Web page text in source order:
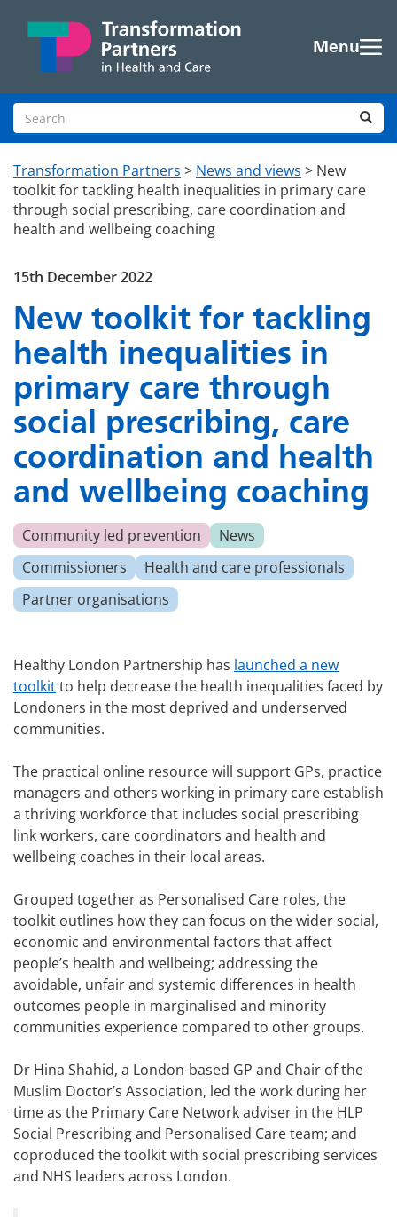
Menu
Search site
Transformation Partners > News and views > New
toolkit for tackling health inequalities in primary care
through social prescribing, care coordination and
health and wellbeing coaching
New toolkit for tackling
health inequalities in
primary care through
social prescribing, care
coordination and health
and wellbeing coaching
15th December 2022
Community led prevention
News
Commissioners
Health and care professionals
Partner organisations
Healthy London Partnership has launched a new
toolkitto help decrease the health inequalities faced by
Londoners in the most deprived and underserved
communities.
The practical online resource will support GPs, practice
managers and others working in primary care establish
a thriving workforce that includes social prescribing
link workers, care coordinators and health and
wellbeing coaches in their local areas.
Grouped together as Personalised Care roles, the
toolkit outlines how they can focus on the wider social,
economic and environmental factors that affect
people’s health and wellbeing; addressing the
avoidable, unfair and systemic differences in health
outcomes people in marginalised and minority
communities experience compared to other groups.
Dr Hina Shahid, a London-based GP and Chair of the
Muslim Doctor’s Association, led the work during her
time as the Primary Care Network adviser in the HLP
Social Prescribing and Personalised Care team; and
coproduced the toolkit with social prescribing services
and NHS leaders across London.